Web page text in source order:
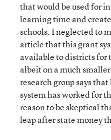
that would be used for
learning time and
schools. I neglected to
article that this grant
available to districts for
albeit on a much
research group says
system has worked for
reason to be skeptical
leap after state money